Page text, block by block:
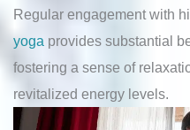
Regular engagement with
yoga provides substantial
fostering a sense of
revitalized energy levels.